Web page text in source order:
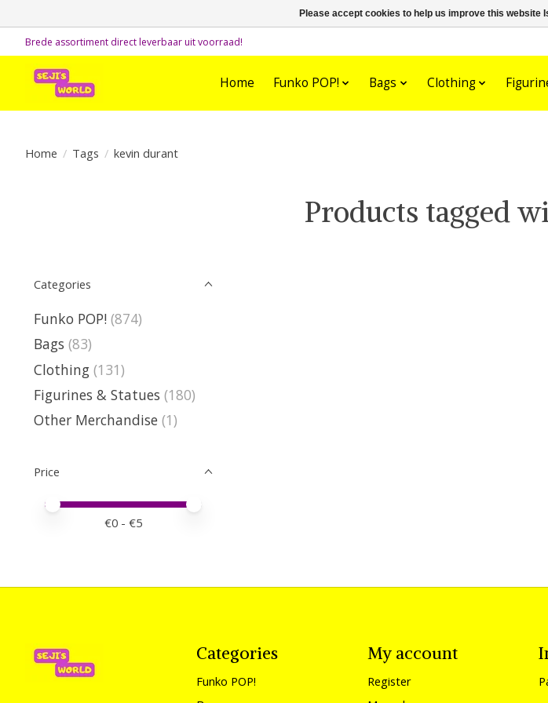
Brede assortiment direct leverbaar uit voorraad!
Home Funko POP! Bags Clothing
Home / Tags / kevin durant
Products tagged
Categories
Funko POP! (874)
Bags (83)
Clothing (131)
Figurines & Statues (180)
Other Merchandise (1)
Price
Price minimum value
Price maximum value
€0 - €5
Categories
Funko POP!
My account
Register
Please accept cookies to help us improve this website